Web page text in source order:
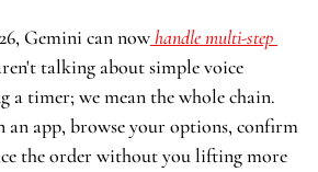
Gemini can now handle multi-step
talking about simple voice
a timer; we mean the whole chain.
an app, browse your options, confirm
the order without you lifting more